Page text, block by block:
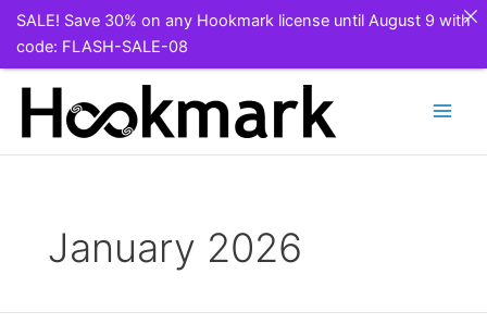
January 2026
SALE! Save 30% on any Hookmark license until August 9 with
code: FLASH-SALE-08